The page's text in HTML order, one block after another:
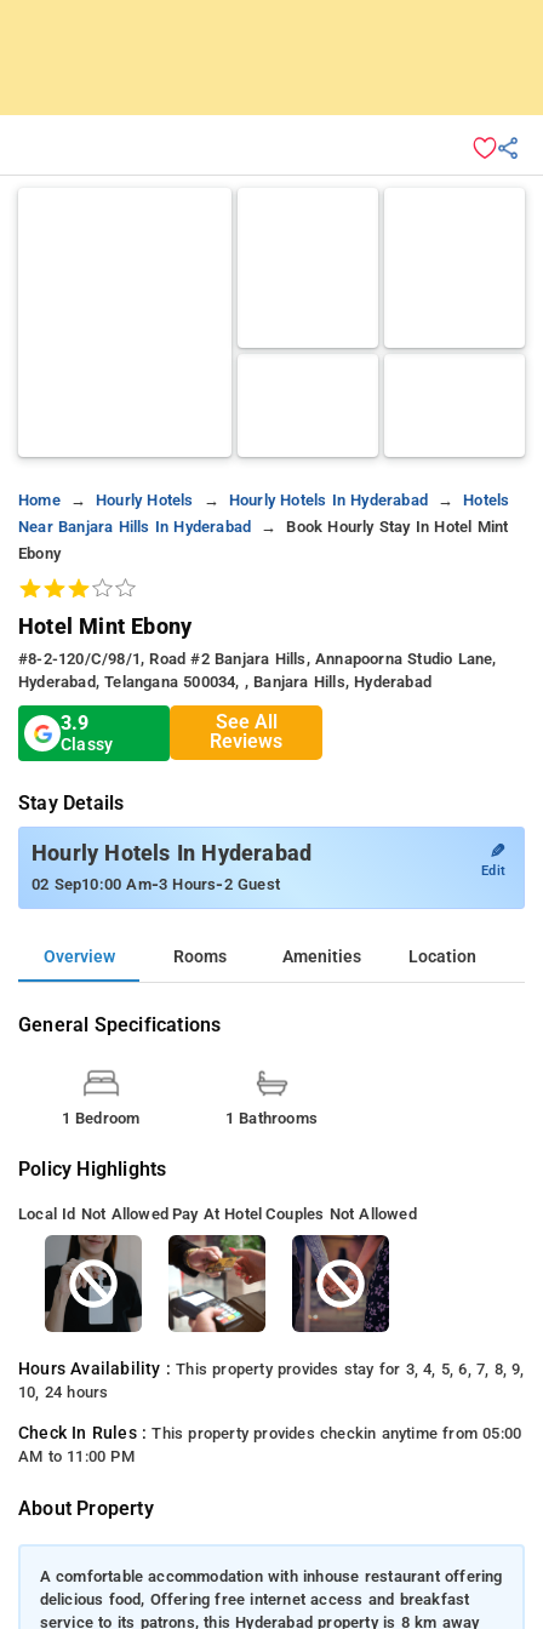
Home Hourly Hotels Hourly Hotels In Hyderabad
Hotels
Near Banjara Hills In Hyderabad
Book Hourly Stay In Hotel Mint
Ebony
Hotel Mint Ebony
#8-2-120/C/98/1, Road #2 Banjara Hills, Annapoorna Studio Lane,
Hyderabad, Telangana 500034, , Banjara Hills, Hyderabad
3.9
Classy
See All
Reviews
Stay Details
Hourly Hotels In Hyderabad
02 Sep10:00 Am-3 Hours-2 Guest
✎
Edit
Overview Rooms Amenities Location
General Specifications
1 Bedroom 1 Bathrooms
Policy Highlights
Local Id Not Allowed Pay At Hotel Couples Not Allowed
Hours Availability :This property provides stay for 3, 4, 5, 6, 7, 8, 9,
10, 24 hours
Check In Rules :This property provides checkin anytime from 05:00
AM to 11:00 PM
About Property
A comfortable accommodation with inhouse restaurant offering
delicious food, Offering free internet access and breakfast
service to its patrons, this Hyderabad property is 8 km away